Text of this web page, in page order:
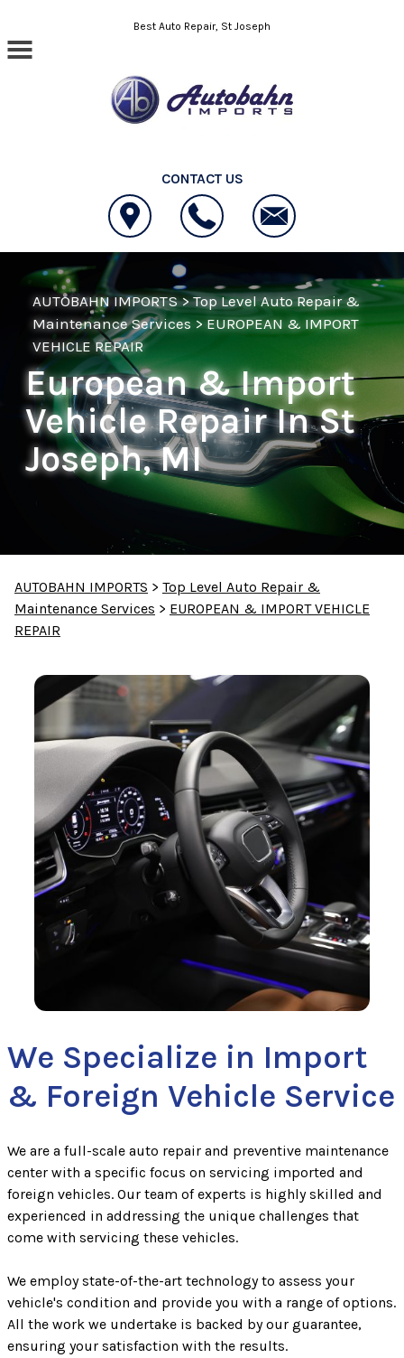
Skip to main contentBest Auto Repair, St Joseph
CONTACT US
AUTOBAHN IMPORTS>Top Level Auto Repair &
Maintenance Services> EUROPEAN & IMPORT
VEHICLE REPAIR
European & Import
Vehicle Repair In St
Joseph, MI
AUTOBAHN IMPORTS > Top Level Auto Repair &
Maintenance Services > EUROPEAN & IMPORT VEHICLE
REPAIR
We Specialize in Import
& Foreign Vehicle Service
We are a full-scale auto repair and preventive maintenance
center with a specific focus on servicing imported and
foreign vehicles. Our team of experts is highly skilled and
experienced in addressing the unique challenges that
come with servicing these vehicles.
We employ state-of-the-art technology to assess your
vehicle's condition and provide you with a range of options.
All the work we undertake is backed by our guarantee,
ensuring your satisfaction with the results.